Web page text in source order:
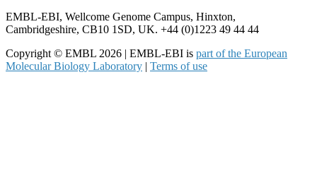
EMBL-EBI, Wellcome Genome Campus, Hinxton,
Cambridgeshire, CB10 1SD, UK. +44 (0)1223 49 44 44
Copyright © EMBL 2026 | EMBL-EBI is part of the European
Molecular Biology Laboratory | Terms of use